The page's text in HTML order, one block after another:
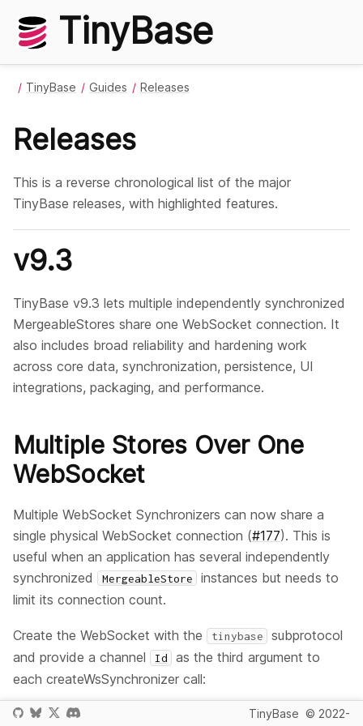
TinyBase
TinyBase Guides Releases
Releases
This is a reverse chronological list of the major
TinyBase releases, with highlighted features.
v9.3
TinyBase v9.3 lets multiple independently synchronized
MergeableStores share one WebSocket connection. It
also includes broad reliability and hardening work
across core data, synchronization, persistence, UI
integrations, packaging, and performance.
Multiple Stores Over One
WebSocket
Multiple WebSocket Synchronizers can now share a
single physical WebSocket connection (#177). This is
useful when an application has several independently
synchronized
MergeableStore
instances but needs to
limit its connection count.
Create the WebSocket with the tinybase
subprotocol
and provide a channel
Id
as the third argument to
each createWsSynchronizer call:
TinyBase © 2022-